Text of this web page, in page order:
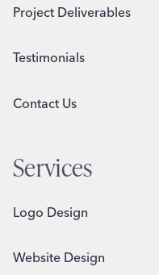
Project Deliverables
Testimonials
Contact Us
Services
Logo Design
Website Design